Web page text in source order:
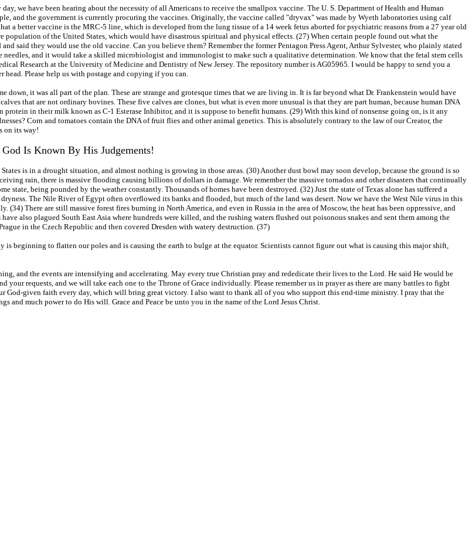
we have been hearing about the necessity of all Americans to receive the smallpox vaccine. The U. S. Department of Health and Human
and the government is currently procuring the vaccines. Originally, the vaccine called "dryvax" was made by Wyeth laboratories using calf
a better vaccine is the MRC-5 line, which is developed from the lung tissue of a 14 week fetus aborted for psychiatric reasons from a 27 year old
of the United States, which would have disastrous spiritual and physical effects. (27) When certain people found out what the
said they would use the old vaccine. Can you believe them? Remember the former Pentagon Press Agent, Arthur Sylvester, who plainly stated
and it would take a skilled microbiologist and immunologist to make such a qualitative determination. We know that the fetal stem cells
Research at the University of Medicine and Dentistry of New Jersey. The repository number is AG05965. I would be happy to send you a
Please help us with postage and copying if you can.
down, it was all part of the plan. These are strange and grotesque times that we are living in. It is far beyond what Dr. Frankenstein would have
that are not ordinary bovines. These five calves are clones, but what is even more unusual is that they are part human, because human DNA
protein in their milk known as C-1 Esterase Inhibitor, and it is suppose to benefit humans. (29) With this kind of nonsense going on, is it any
Corn and tomatoes contain the DNA of fruit flies and other animal genetics. This is absolutely contrary to the law of our Creator, the
on its way!
God Is Known By His Judgements!
is in a drought situation, and almost nothing is growing in those areas. (30) Another dust bowl may soon develop, because the ground is so
rain, there is massive flooding causing billions of dollars in damage. We remember the massive tornados and other disasters that continually
state, being pounded by the weather constantly. Thousands of homes have been destroyed. (32) Just the state of Texas alone has suffered a
The Nile River of Egypt often overflowed its banks and flooded, but much of the land was desert. Now we have the West Nile virus in this
There are still massive forest fires burning in North America, and even in Russia in the area of Moscow, the heat has been oppressive, and
also plagued South East Asia where hundreds were killed, and the rushing waters flushed out poisonous snakes and sent them among the
in the Czech Republic and then covered Dresden with watery destruction. (37)
beginning to flatten our poles and is causing the earth to bulge at the equator. Scientists cannot figure out what is causing this major shift,
and the events are intensifying and accelerating. May every true Christian pray and rededicate their lives to the Lord. He said He would be
requests, and we will take each one to the Throne of Grace individually. Please remember us in prayer as there are many battles to fight
God-given faith every day, which will bring great victory. I also want to thank all of you who support this end-time ministry. I pray that the
much power to do His will. Grace and Peace be unto you in the name of the Lord Jesus Christ.